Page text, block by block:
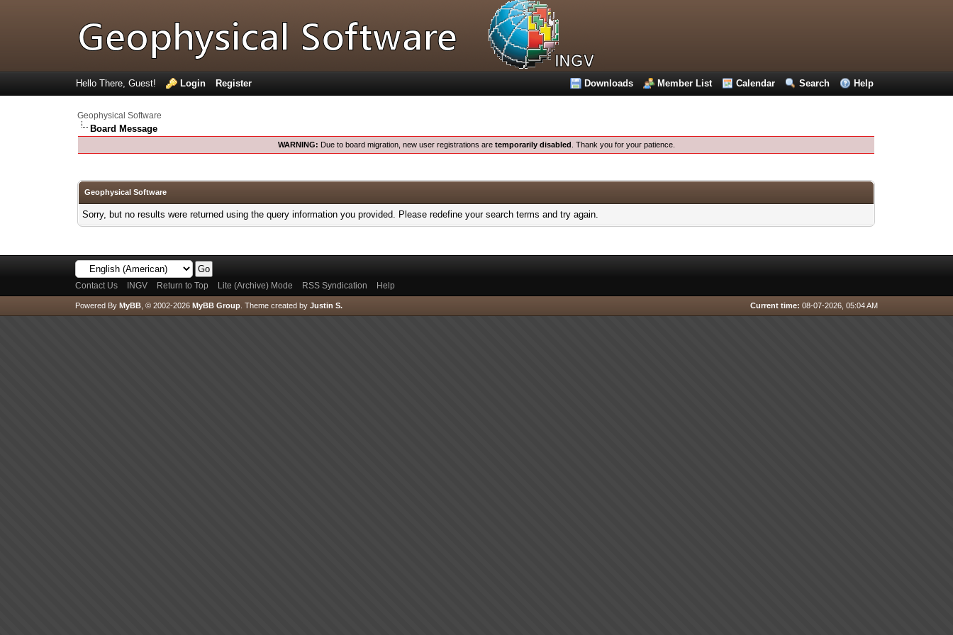
Downloads Member List Calendar Search Help
Hello There, Guest! Login Register
Geophysical Software
Board Message
WARNING: Due to board migration, new user registrations are temporarily disabled . Thank you for your patience.
Geophysical Software
Sorry, but no results were returned using the query information you provided. Please redefine your search terms and try again.
Contact Us INGV Return to Top Lite (Archive) Mode RSS Syndication Help
Current time: 08-07-2026, 05:04 AM
Powered By MyBB, © 2002-2026 MyBB Group. Theme created by Justin S.